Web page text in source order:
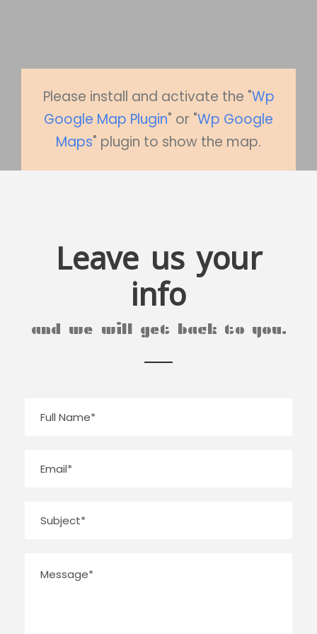
Please install and activate the "Wp
Google Map Plugin" or "Wp Google
Maps" plugin to show the map.
Leave us your
info
and we will get back to you.